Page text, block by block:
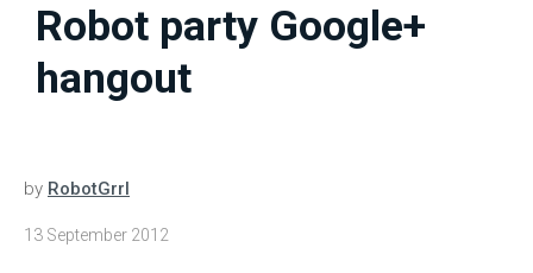
Robot party Google+
hangout
by RobotGrrl
13 September 2012